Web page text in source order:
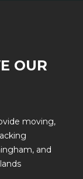
OUR
moving,
, and